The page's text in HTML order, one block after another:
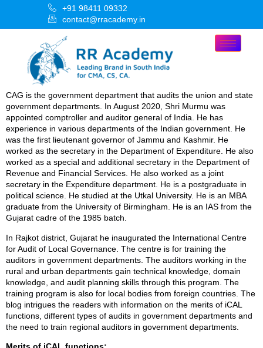
+91 98411 09332
contact@rracademy.in
CAG is the government department that audits the union and state
government departments. In August 2020, Shri Murmu was
appointed comptroller and auditor general of India. He has
experience in various departments of the Indian government. He
was the first lieutenant governor of Jammu and Kashmir. He
worked as the secretary in the Department of Expenditure. He also
worked as a special and additional secretary in the Department of
Revenue and Financial Services. He also worked as a joint
secretary in the Expenditure department. He is a postgraduate in
political science. He studied at the Utkal University. He is an MBA
graduate from the University of Birmingham. He is an IAS from the
Gujarat cadre of the 1985 batch.
In Rajkot district, Gujarat he inaugurated the International Centre
for Audit of Local Governance. The centre is for training the
auditors in government departments. The auditors working in the
rural and urban departments gain technical knowledge, domain
knowledge, and audit planning skills through this program. The
training program is also for local bodies from foreign countries. The
blog intrigues the readers with information on the merits of iCAL
functions, different types of audits in government departments and
the need to train regional auditors in government departments.